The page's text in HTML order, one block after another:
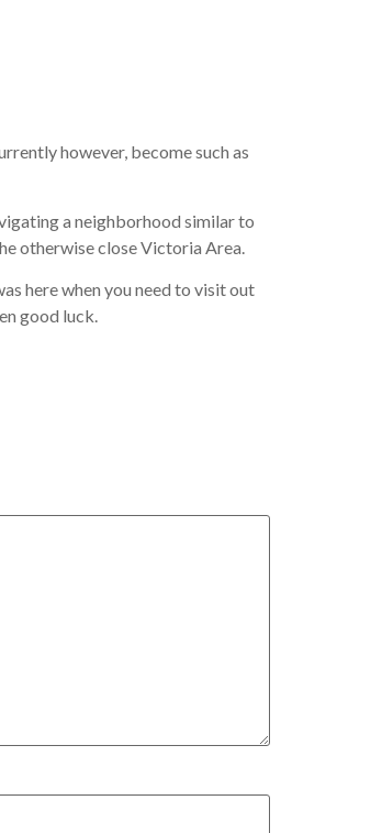
however, become such as
a neighborhood similar to
otherwise close Victoria Area.
here when you need to visit out
good luck.